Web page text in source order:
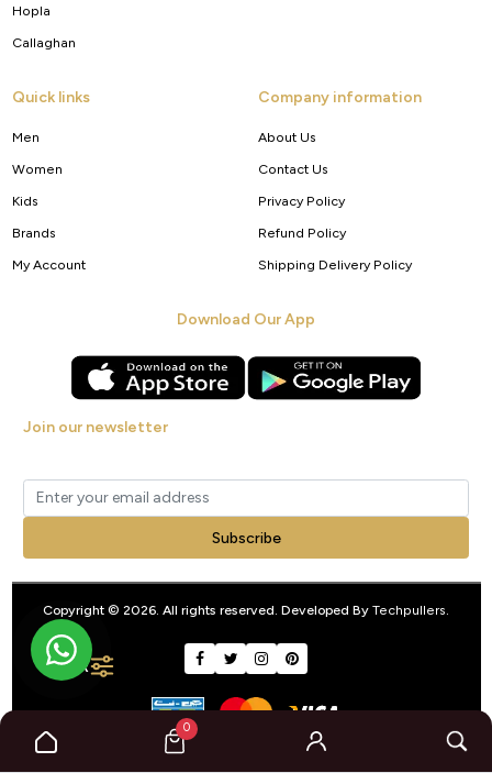
0
FILTER
Hopla
Callaghan
Quick links
Men
Women
Kids
Brands
My Account
Company information
About Us
Contact Us
Privacy Policy
Refund Policy
Shipping Delivery Policy
Download Our App
Join our newsletter
Subscribe
Copyright © 2026. All rights reserved. Developed By Techpullers